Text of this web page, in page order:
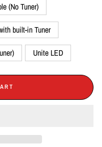
(No Tuner)
built-in Tuner
Unite LED